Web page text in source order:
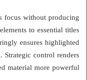
focus without producing
to essential titles
ensures highlighted
Strategic control renders
material more powerful.